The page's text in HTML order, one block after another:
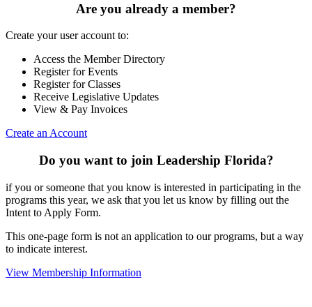
Are you already a member?
Create your user account to:
Access the Member Directory
Register for Events
Register for Classes
Receive Legislative Updates
View & Pay Invoices
Create an Account
Do you want to join Leadership Florida?
if you or someone that you know is interested in participating in the
programs this year, we ask that you let us know by filling out the
Intent to Apply Form.
This one-page form is not an application to our programs, but a way
to indicate interest.
View Membership Information